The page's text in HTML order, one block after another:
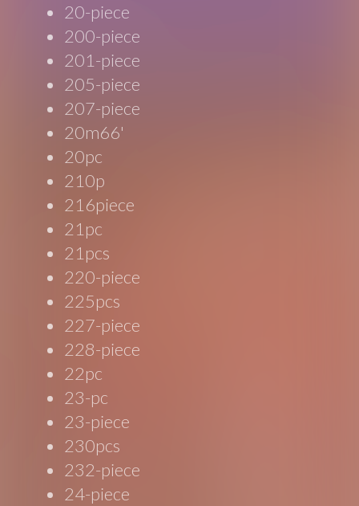
20-piece
200-piece
201-piece
205-piece
207-piece
20m66'
20pc
210p
216piece
21pc
21pcs
220-piece
225pcs
227-piece
228-piece
22pc
23-pc
23-piece
230pcs
232-piece
24-piece